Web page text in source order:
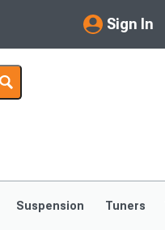
Sign In
My Account
Saved Products
Suspension Tuners